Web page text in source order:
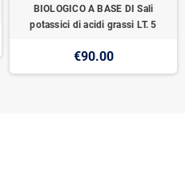
BIOLOGICO A BASE DI Sali
potassici di acidi grassi LT. 5
€90.00